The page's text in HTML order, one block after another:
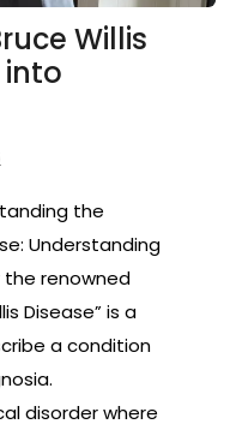
Willis
into
the
Understanding
renowned
Disease” is a
a condition
disorder where